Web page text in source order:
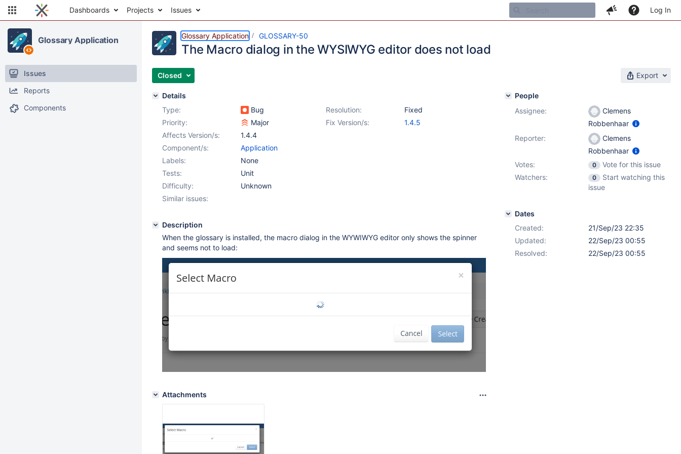
Dashboards Projects Issues Log In
Glossary Application
Issues
Reports
Components
Glossary Application GLOSSARY-50
The Macro dialog in the WYSIWYG editor does not load
Closed Export
Details
Type:
Bug Resolution:
Fixed
Priority:
Major Fix Version/s:
1.4.5
Affects Version/s:
1.4.4
Component/s:
Application
Labels:
None
Tests:
Unit
Difficulty:
Unknown
Similar issues:
Description
When the glossary is installed, the macro dialog in the WYWIWYG editor only shows the spinner
and seems not to load:
Attachments
People
Assignee:
Clemens
Robbenhaar
Reporter:
Clemens
Robbenhaar
Votes:
0
Vote for this issue
Watchers:
0
Start watching this
issue
Dates
Created:
21/Sep/23 22:35
Updated:
22/Sep/23 00:55
Resolved:
22/Sep/23 00:55